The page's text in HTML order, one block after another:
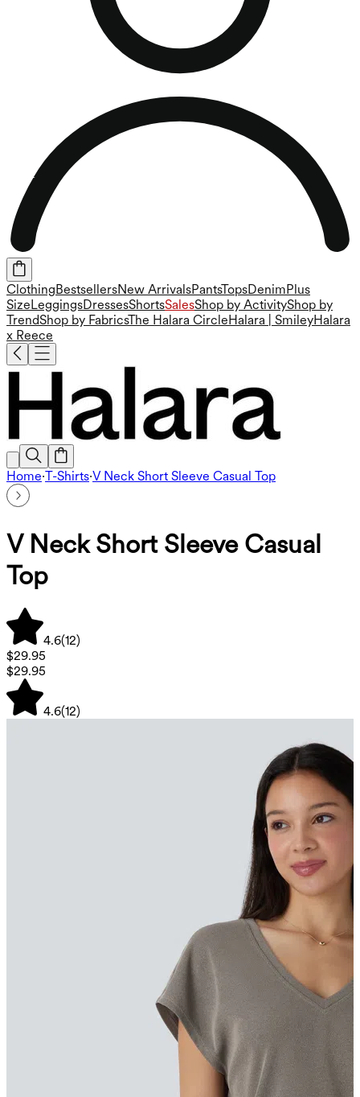
Clothing BestsellersNew ArrivalsPantsTopsDenim Plus
Size LeggingsDressesShortsSalesShop by ActivityShop by
TrendShop by FabricsThe Halara Circle Halara | SmileyHalara
x Reece
Home·T-Shirts·V Neck Short Sleeve Casual Top
V Neck Short Sleeve Casual
Top
4.6(12)
$29.95
$29.95
4.6(12)